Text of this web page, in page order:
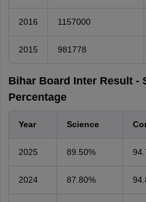
2016 1157000
2015 981778
Bihar Board Inter Result -
Percentage
Year Science
2025 89.50%
2024 87.80%